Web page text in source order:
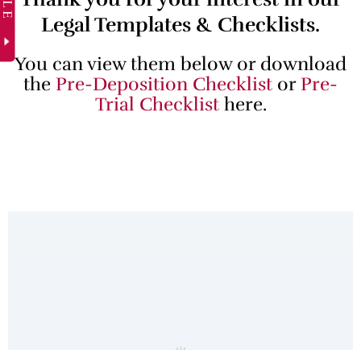
Legal Templates & Checklists.
You can view them below or download
the Pre-Deposition Checklist or Pre-
Trial Checklist here.